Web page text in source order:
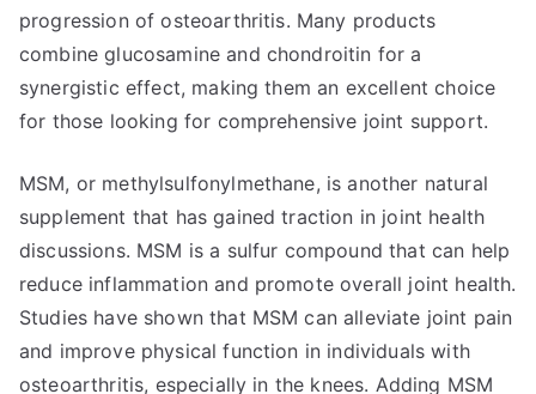
progression of osteoarthritis. Many products
combine glucosamine and chondroitin for a
synergistic effect, making them an excellent choice
for those looking for comprehensive joint support.
MSM, or methylsulfonylmethane, is another natural
supplement that has gained traction in joint health
discussions. MSM is a sulfur compound that can help
reduce inflammation and promote overall joint health.
Studies have shown that MSM can alleviate joint pain
and improve physical function in individuals with
osteoarthritis, especially in the knees. Adding MSM